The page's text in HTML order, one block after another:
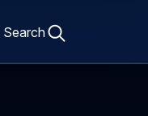
Search